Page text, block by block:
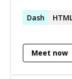
freetime,
languages
Dash
Meet now